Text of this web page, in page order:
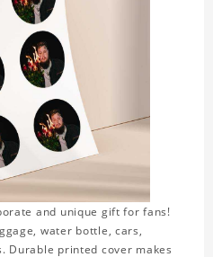
and unique gift for fans!
water bottle, cars,
Durable printed cover makes